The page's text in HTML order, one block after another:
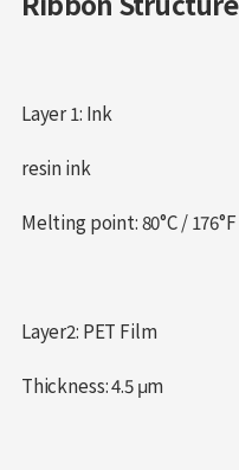
Layer 1: Ink
resin ink
Melting point: 80°C / 176°F
Layer2: PET Film
Thickness: 4.5 μm